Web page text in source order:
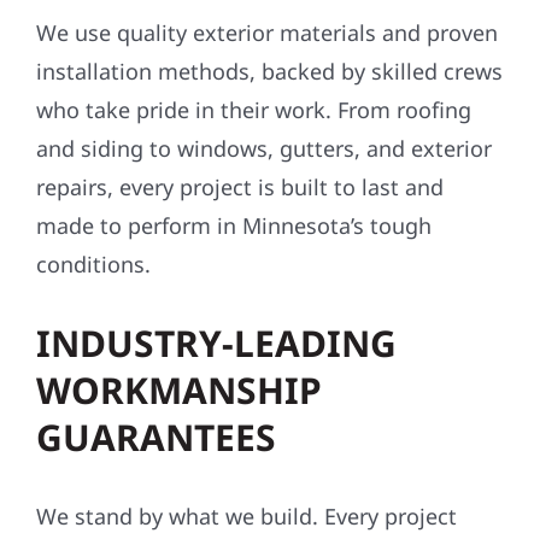
We use quality exterior materials and proven
installation methods, backed by skilled crews
who take pride in their work. From roofing
and siding to windows, gutters, and exterior
repairs, every project is built to last and
made to perform in Minnesota’s tough
conditions.
INDUSTRY-LEADING
WORKMANSHIP
GUARANTEES
We stand by what we build. Every project